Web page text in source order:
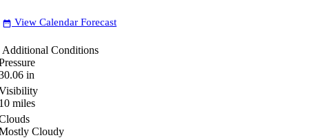
date_range View Calendar Forecast
Additional Conditions
in
miles
Cloudy